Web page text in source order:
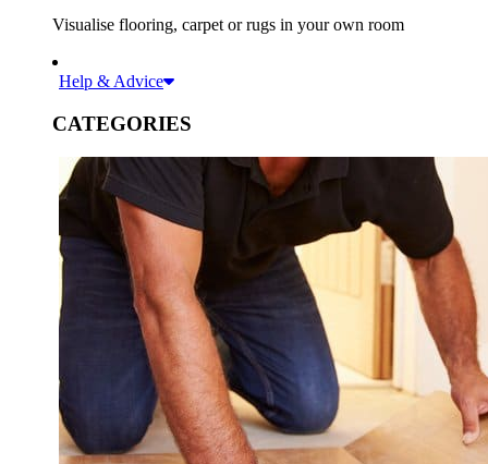
Visualise flooring, carpet or rugs in your own room
Help & Advice
CATEGORIES